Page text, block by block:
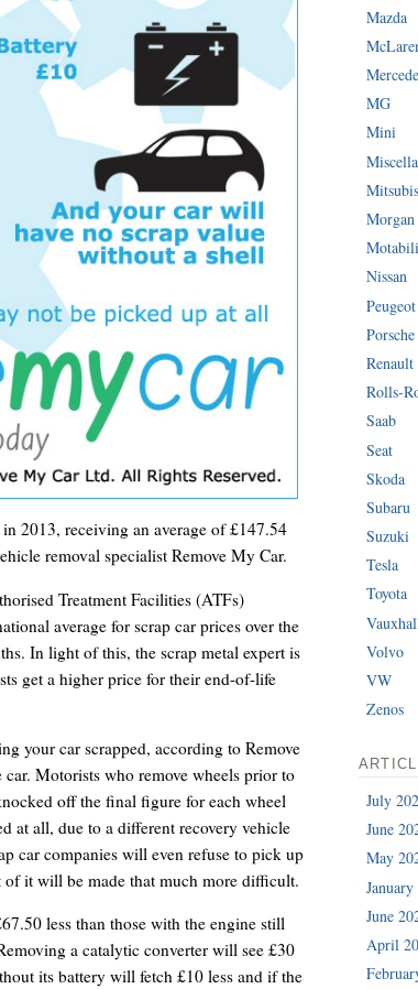
2013, receiving an average of £147.54
removal specialist Remove My Car.
Treatment Facilities (ATFs)
average for scrap car prices over the
In light of this, the scrap metal expert is
get a higher price for their end-of-life
your car scrapped, according to Remove
Motorists who remove wheels prior to
off the final figure for each wheel
at all, due to a different recovery vehicle
car companies will even refuse to pick up
of it will be made that much more difficult.
less than those with the engine still
a catalytic converter will see £30
its battery will fetch £10 less and if the
Mazda
MG
Mini
Morgan
Nissan
Peugeot
Porsche
Renault
Rolls-
Saab
Seat
Skoda
Subaru
Suzuki
Tesla
Toyota
Volvo
VW
Zenos
July
June
May
June
April